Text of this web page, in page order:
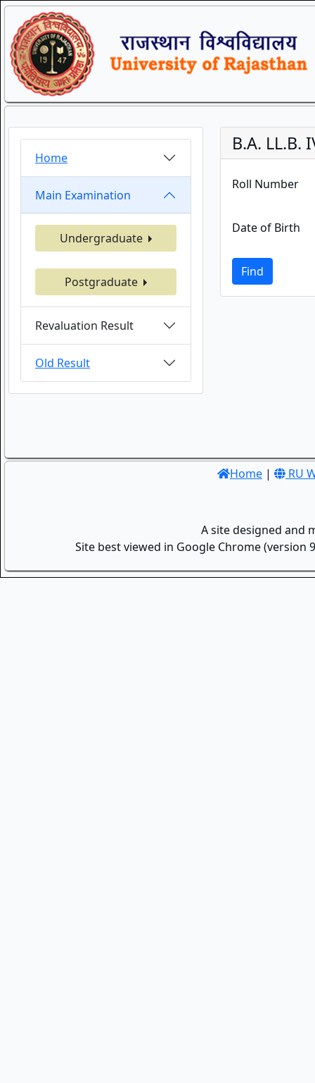
Home
Main Examination
Undergraduate
Postgraduate
Revaluation Result
Old Result
B.A. LL.B.
Roll Number
Date of Birth
Find
Home | RU
A site designed and
Site best viewed in Google Chrome (version